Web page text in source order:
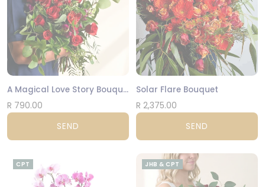
A Magical Love Story Bouquet
R 790.00
SEND
Solar Flare Bouquet
R 2,375.00
SEND
CPT JHB & CPT